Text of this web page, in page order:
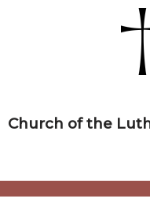
Church of the